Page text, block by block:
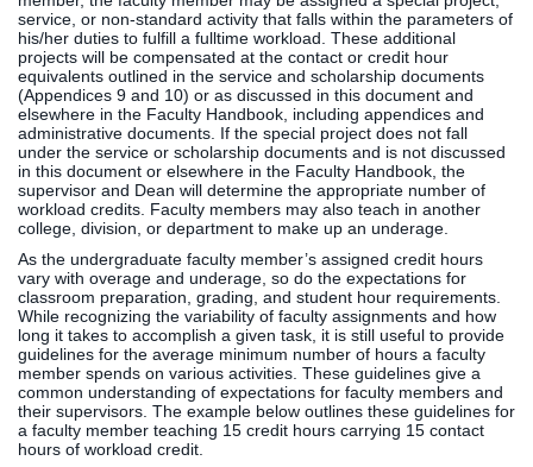
service, or non-standard activity that falls within the parameters of
his/her duties to fulfill a fulltime workload. These additional
projects will be compensated at the contact or credit hour
equivalents outlined in the service and scholarship documents
(Appendices 9 and 10) or as discussed in this document and
elsewhere in the Faculty Handbook, including appendices and
administrative documents. If the special project does not fall
under the service or scholarship documents and is not discussed
in this document or elsewhere in the Faculty Handbook, the
supervisor and Dean will determine the appropriate number of
workload credits. Faculty members may also teach in another
college, division, or department to make up an underage.
As the undergraduate faculty member’s assigned credit hours
vary with overage and underage, so do the expectations for
classroom preparation, grading, and student hour requirements.
While recognizing the variability of faculty assignments and how
long it takes to accomplish a given task, it is still useful to provide
guidelines for the average minimum number of hours a faculty
member spends on various activities. These guidelines give a
common understanding of expectations for faculty members and
their supervisors. The example below outlines these guidelines for
a faculty member teaching 15 credit hours carrying 15 contact
hours of workload credit.